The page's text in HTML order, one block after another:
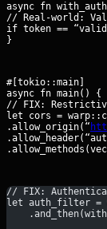
async fn
// Real-world:
if token ==
}
#[tokio::main]
async fn main() {
// FIX: Restrictive
let cors =
.allow_origin(“
// FIX:
let auth_filter =